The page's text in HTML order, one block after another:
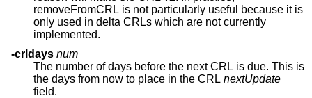
removeFromCRL is not particularly useful because it is
only used in delta CRLs which are not currently
implemented.
-crldays num
The number of days before the next CRL is due. This is
the days from now to place in the CRL nextUpdate
field.